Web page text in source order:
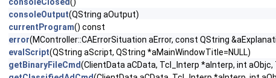
consoleOutput(QString aOutput)
currentProgram() const
error(MController::CAErrorSituation aError, const QString
evalScript(QString aScript, QString *aMainWindowTitle=NULL)
getBinaryFileCmd(ClientData aCData, Tcl_Interp *aInterp, int